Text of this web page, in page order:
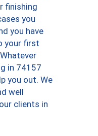
finishing
you
you have
your first
in 74157
you out. We
well
clients in